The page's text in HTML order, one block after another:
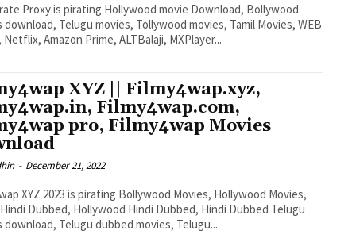
Proxy is pirating Hollywood movie Download, Bollywood
download, Telugu movies, Tollywood movies, Tamil Movies, WEB
Netflix, Amazon Prime, ALTBalaji, MXPlayer...
XYZ || Filmy4wap.xyz,
Filmy4wap.com,
pro, Filmy4wap Movies
- December 21, 2022
XYZ 2023 is pirating Bollywood Movies, Hollywood Movies,
Dubbed, Hollywood Hindi Dubbed, Hindi Dubbed Telugu
download, Telugu dubbed movies, Telugu...